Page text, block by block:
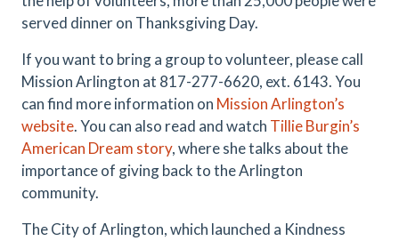
served dinner on Thanksgiving Day.
If you want to bring a group to volunteer, please call
Mission Arlington at 817-277-6620, ext. 6143. You
can find more information on Mission Arlington’s
website. You can also read and watch Tillie Burgin’s
American Dream story, where she talks about the
importance of giving back to the Arlington
community.
The City of Arlington, which launched a Kindness